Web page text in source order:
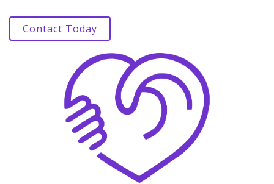
Contact Today